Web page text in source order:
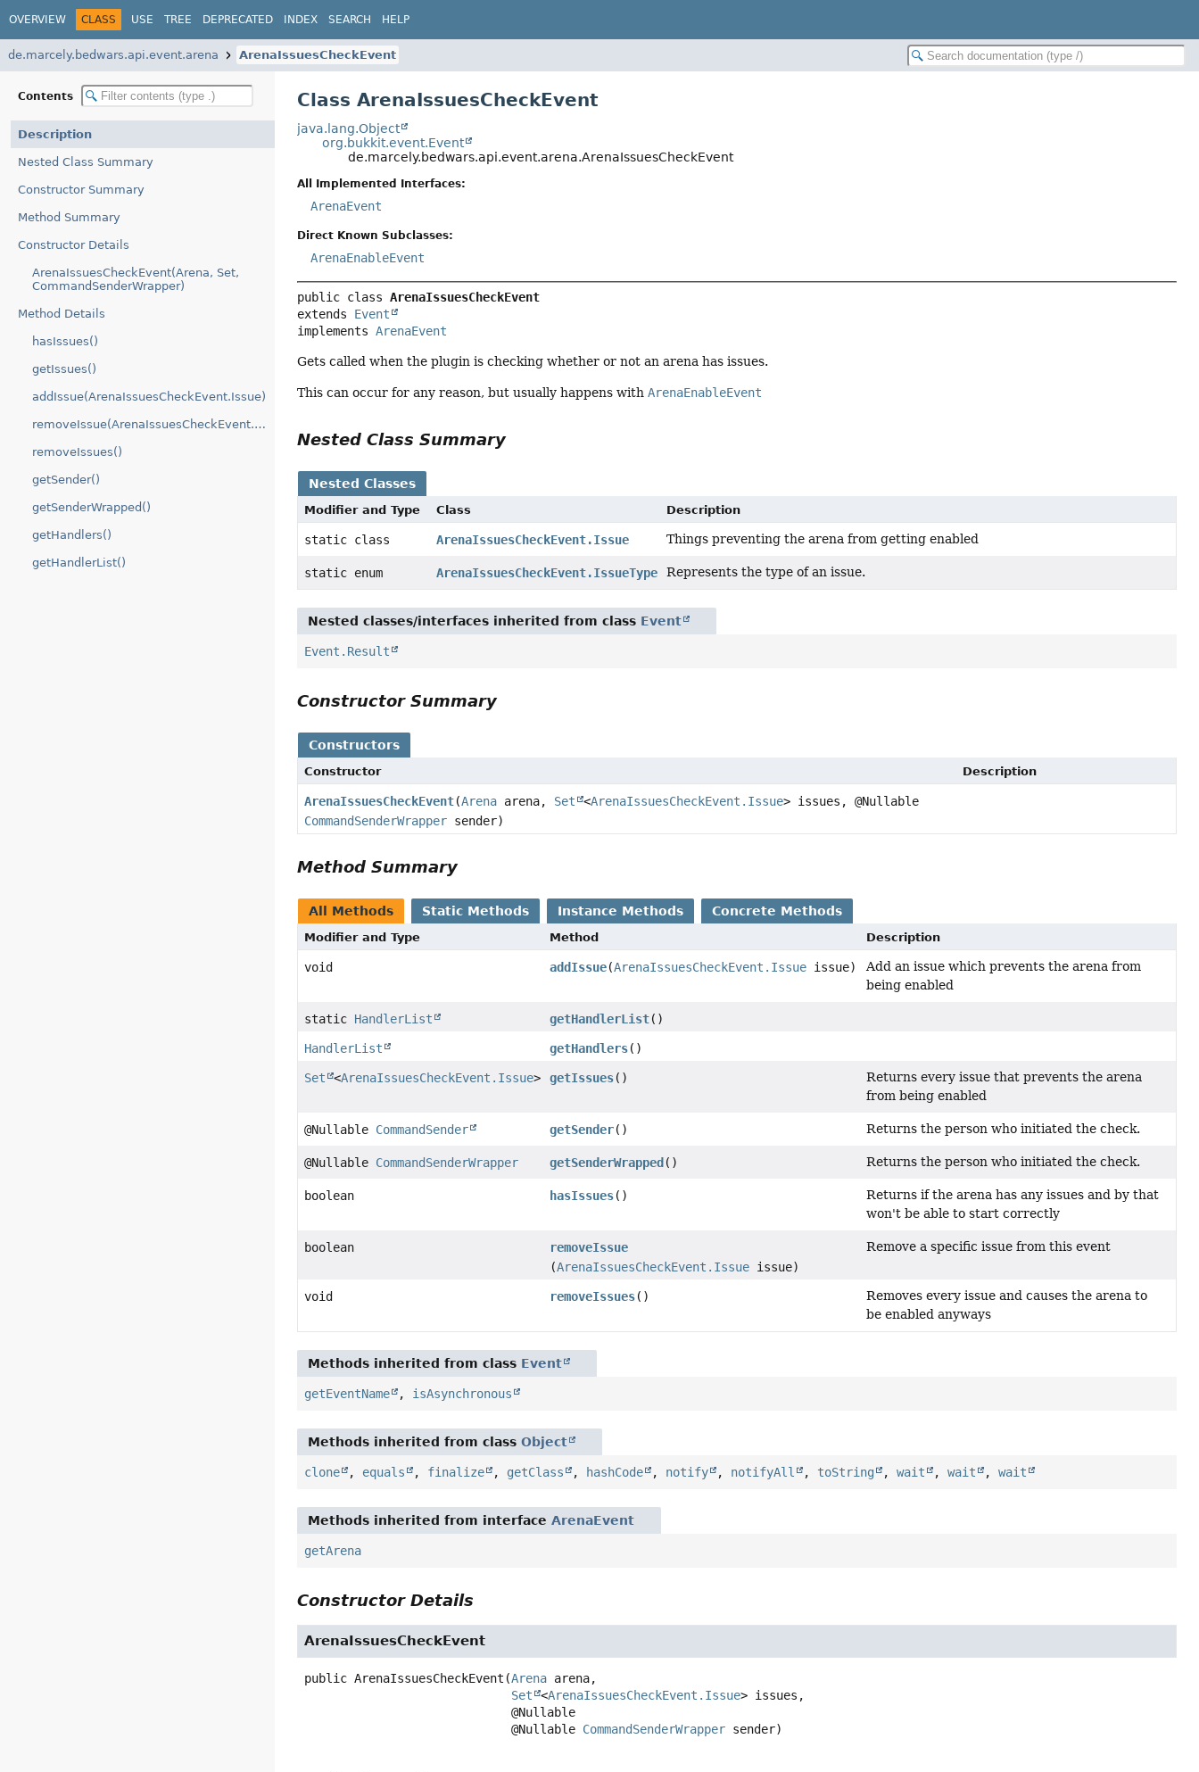
OVERVIEW CLASS USE TREE DEPRECATED INDEX SEARCH HELP
de.marcely.bedwars.api.event.arena ArenaIssuesCheckEvent
Contents
Description
Nested Class Summary
Constructor Summary
Method Summary
Constructor Details
ArenaIssuesCheckEvent(Arena, Set,
CommandSenderWrapper)
Method Details
hasIssues()
getIssues()
addIssue(ArenaIssuesCheckEvent.Issue)
removeIssue(ArenaIssuesCheckEvent.Issue)
removeIssues()
getSender()
getSenderWrapped()
getHandlers()
getHandlerList()
Class ArenaIssuesCheckEvent
java.lang.Object
org.bukkit.event.Event
de.marcely.bedwars.api.event.arena.ArenaIssuesCheckEvent
All Implemented Interfaces:
ArenaEvent
Direct Known Subclasses:
ArenaEnableEvent
public class ArenaIssuesCheckEvent
extends Event
implements ArenaEvent
Gets called when the plugin is checking whether or not an arena has issues.
This can occur for any reason, but usually happens withArenaEnableEvent
Nested Class Summary
Nested Classes
Modifier and Type Class Description
static class ArenaIssuesCheckEvent.Issue Things preventing the arena from getting enabled
static enum ArenaIssuesCheckEvent.IssueType Represents the type of an issue.
Nested classes/interfaces inherited from class Event
Event.Result
Constructor Summary
Constructors
Constructor Description
ArenaIssuesCheckEvent(Arena arena, Set <ArenaIssuesCheckEvent.Issue> issues, @Nullable
CommandSenderWrapper sender)
Method Summary
All Methods Static Methods Instance Methods Concrete Methods
Modifier and Type Method Description
void addIssue(ArenaIssuesCheckEvent.Issue issue)
Add an issue which prevents the arena from
being enabled
static HandlerList getHandlerList()
HandlerList getHandlers()
Set <ArenaIssuesCheckEvent.Issue> getIssues()
Returns every issue that prevents the arena
from being enabled
@Nullable CommandSender getSender() Returns the person who initiated the check.
@Nullable CommandSenderWrapper getSenderWrapped () Returns the person who initiated the check.
boolean hasIssues()
Returns if the arena has any issues and by that
won't be able to start correctly
boolean
removeIssue
(ArenaIssuesCheckEvent.Issue issue)
Remove a specific issue from this event
void removeIssues()
Removes every issue and causes the arena to
be enabled anyways
Methods inherited from class Event
getEventName , isAsynchronous
Methods inherited from classObject
clone , equals , finalize , getClass , hashCode , notify , notifyAll , toString ,wait ,wait ,wait
Methods inherited from interfaceArenaEvent
getArena
Constructor Details
ArenaIssuesCheckEvent
public ArenaIssuesCheckEvent (Arena arena,
Set
<ArenaIssuesCheckEvent.Issue> issues,
@Nullable
@Nullable CommandSenderWrapper sender)